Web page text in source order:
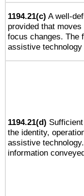
1194.21(c) A well-
provided that
focus changes. The
assistive
1194.21(d)
the identity,
assistive
information